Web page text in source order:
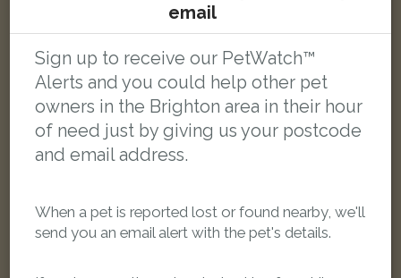
email
Sign up to receive our PetWatch™
Alerts and you could help other pet
owners in the Brighton area in their hour
of need just by giving us your postcode
and email address.
When a pet is reported lost or found nearby, we'll
send you an email alert with the pet's details.